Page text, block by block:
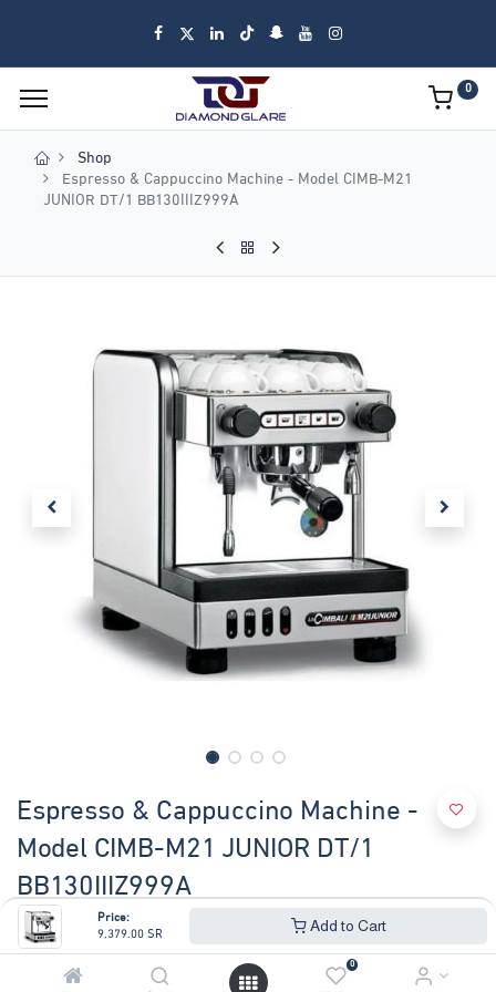
Price:
9,379.00SR Add to Cart
0
0
Shop
Espresso & Cappuccino Machine - Model CIMB-M21
JUNIOR DT/1 BB130IIIZ999A
Espresso & Cappuccino Machine -
Model CIMB-M21 JUNIOR DT/1
BB130IIIZ999A
(0 review)
COFFEE MACHINE M21 JUNIOR DT/1 19.KW
Tank capacity 2.5 litres